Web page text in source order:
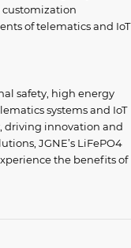
customization
of telematics and IoT
safety, high energy
systems and IoT
driving innovation and
JGNE’s LiFePO4
the benefits of